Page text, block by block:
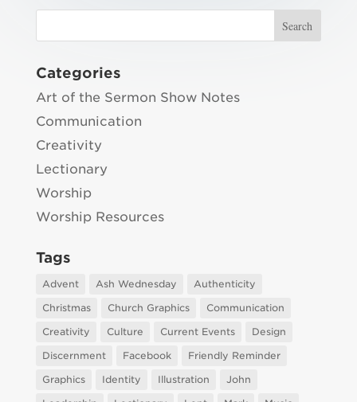
Categories
Art of the Sermon Show Notes
Communication
Creativity
Lectionary
Worship
Worship Resources
Tags
Advent Ash Wednesday
Authenticity
Christmas
Church Graphics
Communication
Creativity
Culture Current Events
Design
Discernment
Facebook
Friendly Reminder
Graphics
Identity Illustration
John